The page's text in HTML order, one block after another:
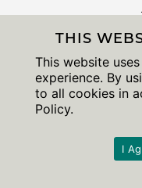
© 2026
THIS
This website
experience. By
to all cookies in
Policy.
I